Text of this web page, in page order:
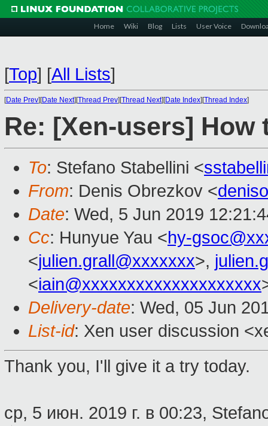
Home Wiki Blog Lists User Voice
[Top] [All Lists]
[Date Prev][Date Next][Thread Prev][Thread Next][Date Index][Thread Index]
Re: [Xen-users] How
To: Stefano Stabellini <
From: Denis Obrezkov <
Date: Wed, 5 Jun 2019
Cc: Hunyue Yau <hy-
<julien.grall@xxxxxxx>,
<iain@xxxxxxxxxxxxxxxxxxxx
Delivery-date: Wed, 05 Jun
List-id: Xen user discussion
Thank you, I'll give it a try today.
ср, 5 июн. 2019 г. в 00:23,